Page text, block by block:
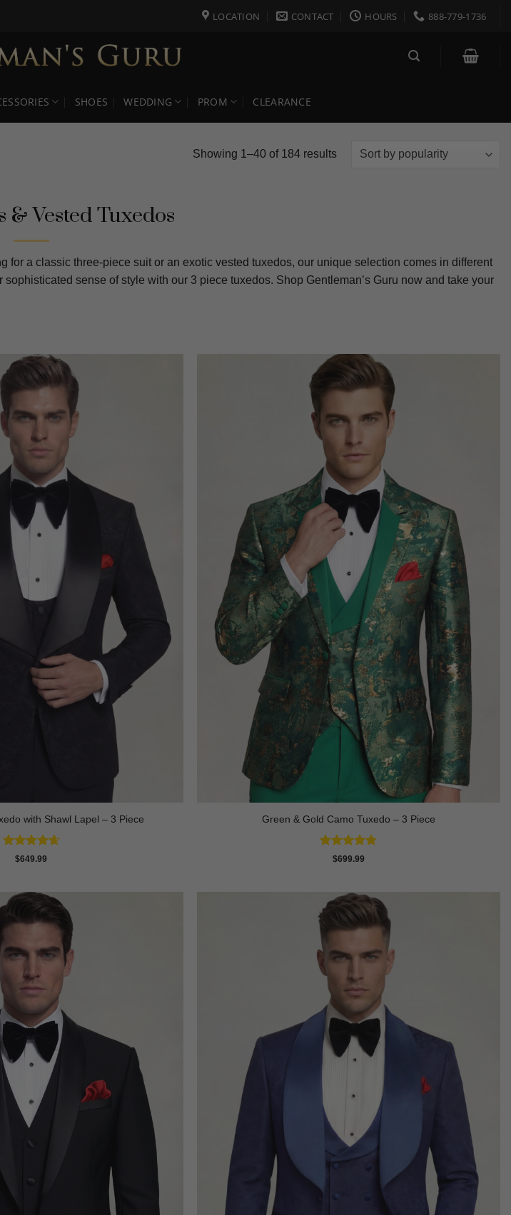
LOCATION CONTACT HOURS 888-779-1736
SHOES WEDDING PROM CLEARANCE
Showing 1–40 of 184 resultsSorted
& Vested Tuxedos
for a classic three-piece suit or an exotic vested tuxedos, our unique selection comes in different
sense of style with our 3 piece tuxedos. Shop Gentleman’s Guru now and take your
with Shawl Lapel – 3 Piece
Rated 4.64
$649.99
Green & Gold Camo Tuxedo – 3 Piece
Rated 4.78
$699.99